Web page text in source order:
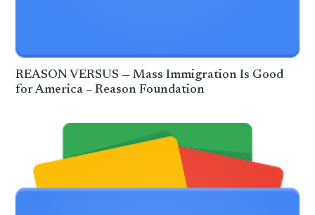
REASON VERSUS — Mass Immigration Is Good
for America – Reason Foundation